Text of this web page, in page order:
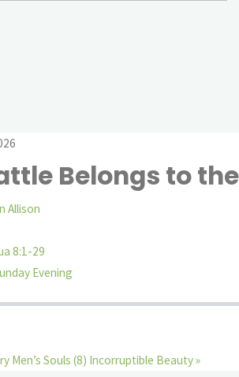
Belongs to
Allison
8:1-29
Evening
Men’s Souls (8) Incorruptible Beauty »